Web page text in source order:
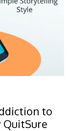
to
QuitSure